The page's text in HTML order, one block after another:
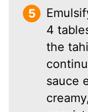
4
the
sauce